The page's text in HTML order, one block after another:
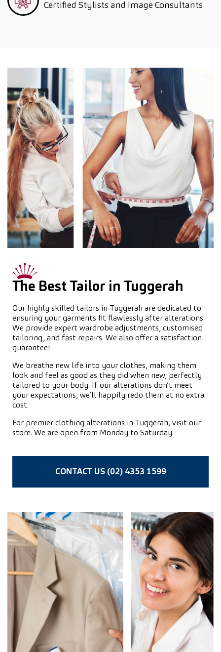
Certified Stylists and Image Consultants
The Best Tailor in Tuggerah
Our highly skilled tailors in Tuggerah are dedicated to
ensuring your garments fit flawlessly after alterations.
We provide expert wardrobe adjustments, customised
tailoring, and fast repairs. We also offer a satisfaction
guarantee!
We breathe new life into your clothes, making them
look and feel as good as they did when new, perfectly
tailored to your body. If our alterations don’t meet
your expectations, we’ll happily redo them at no extra
cost.
For premier clothing alterations in Tuggerah, visit our
store. We are open from Monday to Saturday.
CONTACT US (02) 4353 1599